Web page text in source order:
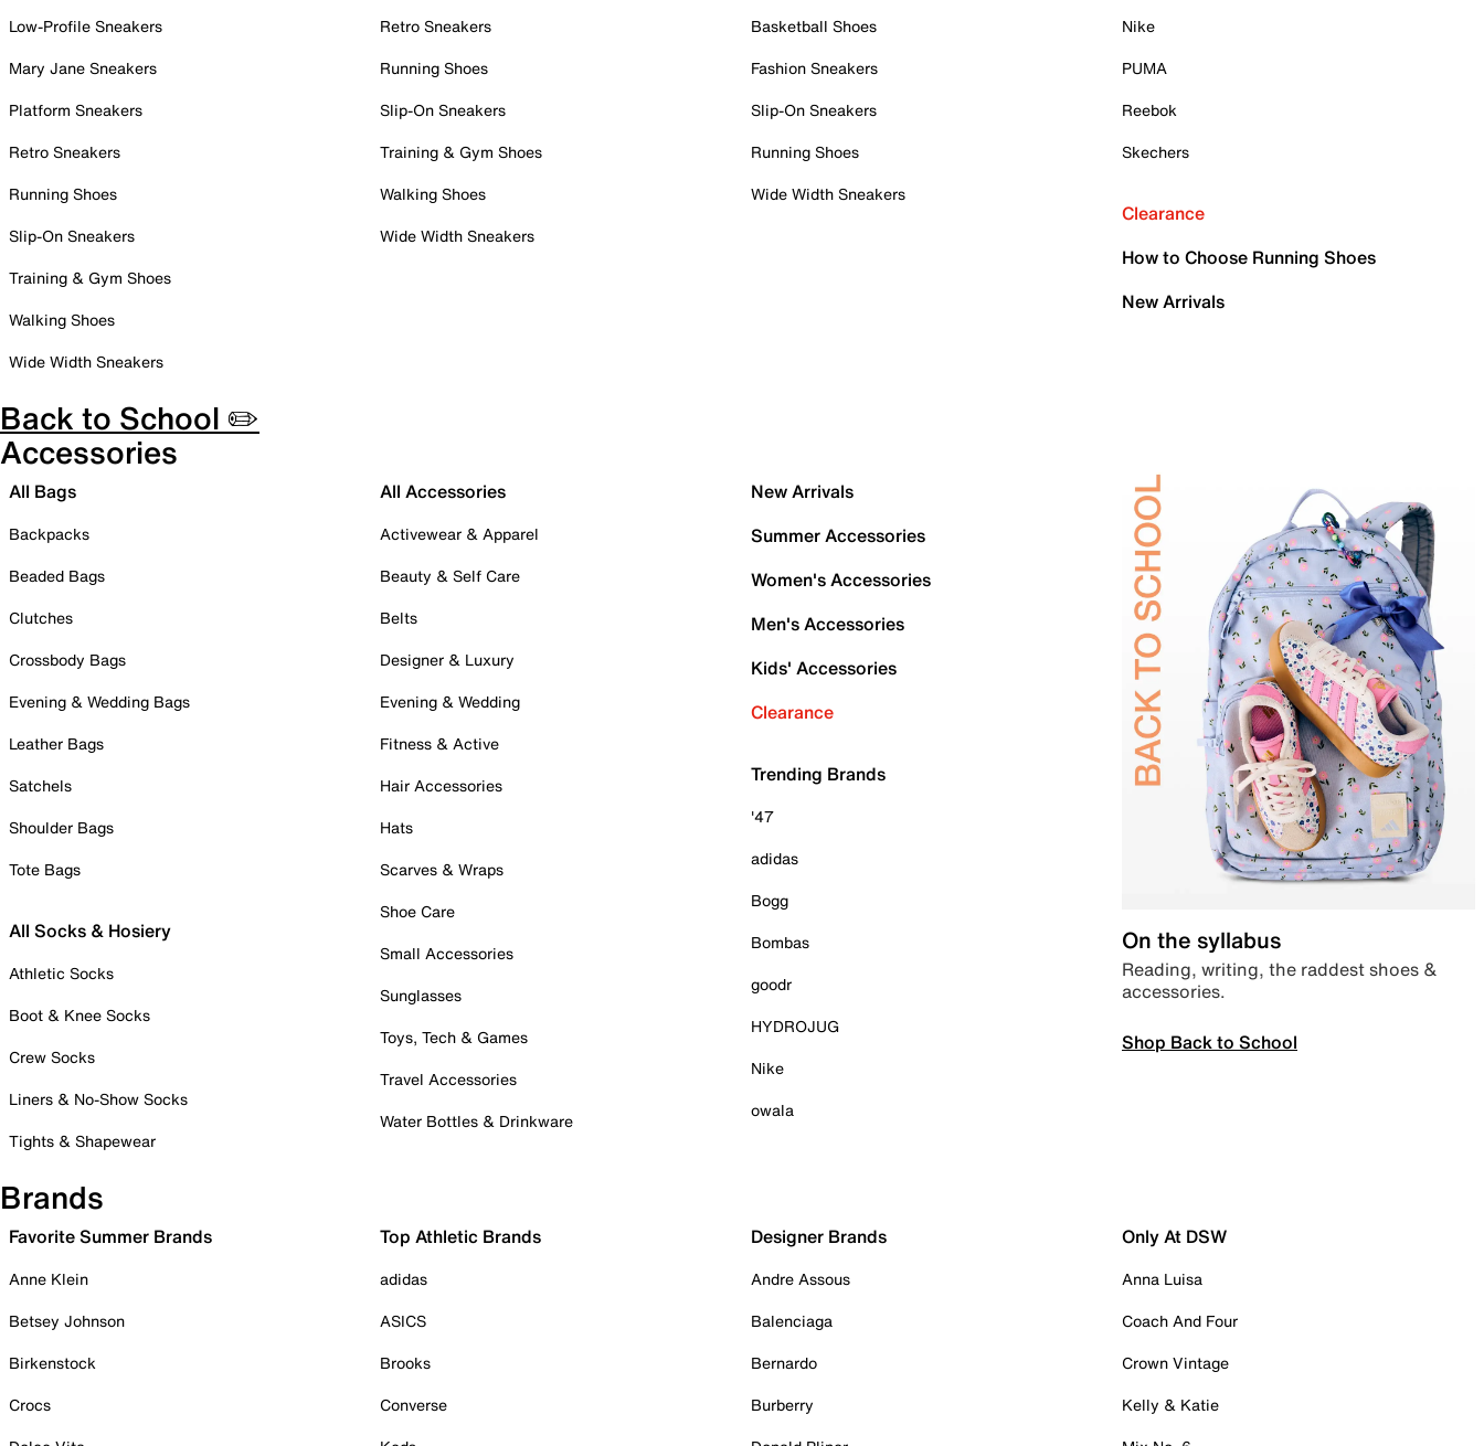
Low-Profile Sneakers
Mary Jane Sneakers
Platform Sneakers
Retro Sneakers
Running Shoes
Slip-On Sneakers
Training & Gym Shoes
Walking Shoes
Wide Width Sneakers
Retro Sneakers
Running Shoes
Slip-On Sneakers
Training & Gym Shoes
Walking Shoes
Wide Width Sneakers
Basketball Shoes
Fashion Sneakers
Slip-On Sneakers
Running Shoes
Wide Width Sneakers
Nike
PUMA
Reebok
Skechers
Clearance
How to Choose Running Shoes
New Arrivals
Back to School ✏️
Accessories
All Bags
Backpacks
Beaded Bags
Clutches
Crossbody Bags
Evening & Wedding Bags
Leather Bags
Satchels
Shoulder Bags
Tote Bags
All Socks & Hosiery
Athletic Socks
Boot & Knee Socks
Crew Socks
Liners & No-Show Socks
Tights & Shapewear
All Accessories
Activewear & Apparel
Beauty & Self Care
Belts
Designer & Luxury
Evening & Wedding
Fitness & Active
Hair Accessories
Hats
Scarves & Wraps
Shoe Care
Small Accessories
Sunglasses
Toys, Tech & Games
Travel Accessories
Water Bottles & Drinkware
New Arrivals
Summer Accessories
Women's Accessories
Men's Accessories
Kids' Accessories
Clearance
Trending Brands
'47
adidas
Bogg
Bombas
goodr
HYDROJUG
Nike
owala
On the syllabus
Reading, writing, the raddest shoes &
accessories.
Shop Back to School
Brands
Favorite Summer Brands
Anne Klein
Betsey Johnson
Birkenstock
Crocs
Top Athletic Brands
adidas
ASICS
Brooks
Converse
Designer Brands
Andre Assous
Balenciaga
Bernardo
Burberry
Only At DSW
Anna Luisa
Coach And Four
Crown Vintage
Kelly & Katie